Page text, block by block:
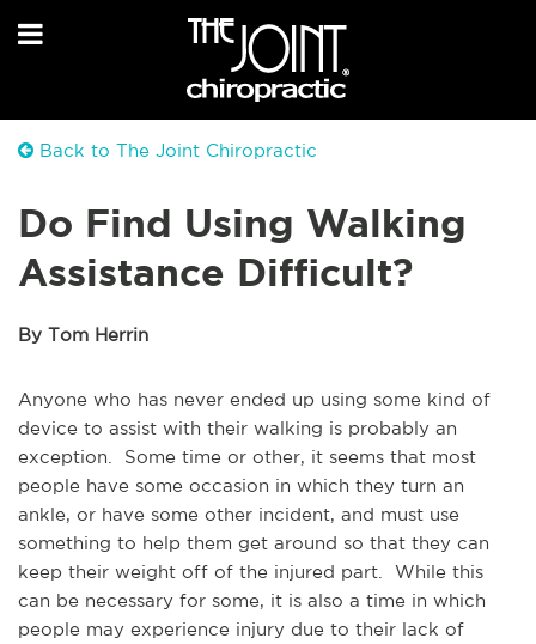
Back to The Joint Chiropractic
Do Find Using Walking
Assistance Difficult?
By Tom Herrin
Anyone who has never ended up using some kind of
device to assist with their walking is probably an
exception. Some time or other, it seems that most
people have some occasion in which they turn an
ankle, or have some other incident, and must use
something to help them get around so that they can
keep their weight off of the injured part. While this
can be necessary for some, it is also a time in which
people may experience injury due to their lack of